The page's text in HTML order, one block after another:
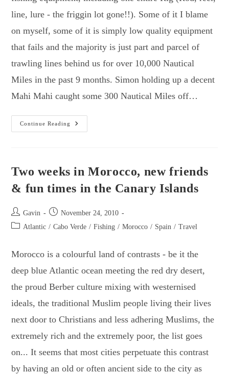
line, lure - the friggin lot gone!!). Some of it I blame
on myself, some of it is simply low quality equipment
that fails and the majority is just part and parcel of
trawling lines behind us for over 10,000 Nautical
Miles in the past 9 months. Simon holding up a decent
Mahi Mahi caught some 300 Nautical Miles off…
Continue Reading
How
To
Lure
Onboard
Sailing
Two weeks in Morocco, new friends
& fun times in the Canary Islands
Post
author:
Gavin
Post
published:
November 24, 2010
Post Atlantic / Cabo Verde / Fishing / Morocco / Spain / Travel
Morocco is a colourful land of contrasts - be it the
deep blue Atlantic ocean meeting the red dry desert,
the proud Berber culture mixing with westernised
ideals, the traditional Muslim people living their lives
next door to Christians and less adhering Muslims, the
extremely rich and the extremely poor, the list goes
on... It seems that most cities perpetuate this contrast
by having an old or often ancient side to the city as